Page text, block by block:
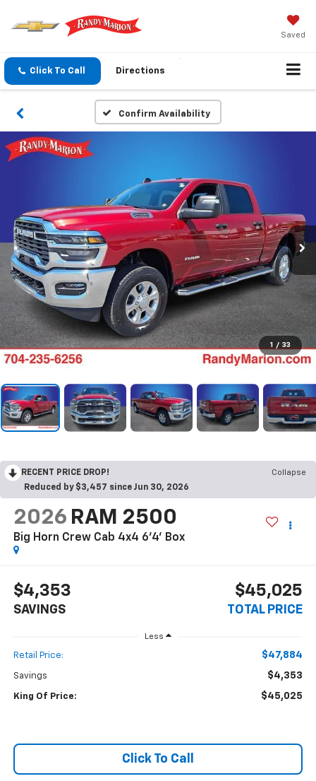
Saved
Click To Call Directions
Confirm Availability
1 / 33
RECENT PRICE DROP!
Collapse
Reduced by $3,457 since Jun 30, 2026
2026 RAM 2500
Big Horn Crew Cab 4x4 6'4' Box
$4,353
SAVINGS
$45,025
TOTAL PRICE
Less
Retail Price: $47,884
Savings $4,353
King Of Price: $45,025
Click To Call